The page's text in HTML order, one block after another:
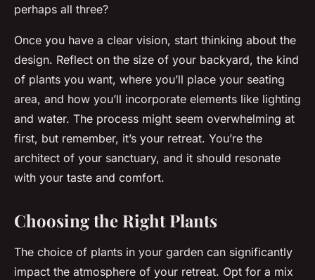
perhaps all three?
Once you have a clear vision, start thinking about the
design. Reflect on the size of your backyard, the kind
of plants you want, where you’ll place your seating
area, and how you’ll incorporate elements like lighting
and water. The process might seem overwhelming at
first, but remember, it’s your retreat. You’re the
architect of your sanctuary, and it should resonate
with your taste and comfort.
Choosing the Right Plants
The choice of plants in your garden can significantly
impact the atmosphere of your retreat. Opt for a mix